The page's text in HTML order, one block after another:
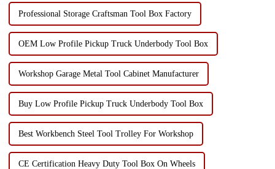
Professional Storage Craftsman Tool Box Factory
OEM Low Profile Pickup Truck Underbody Tool Box
Workshop Garage Metal Tool Cabinet Manufacturer
Buy Low Profile Pickup Truck Underbody Tool Box
Best Workbench Steel Tool Trolley For Workshop
CE Certification Heavy Duty Tool Box On Wheels